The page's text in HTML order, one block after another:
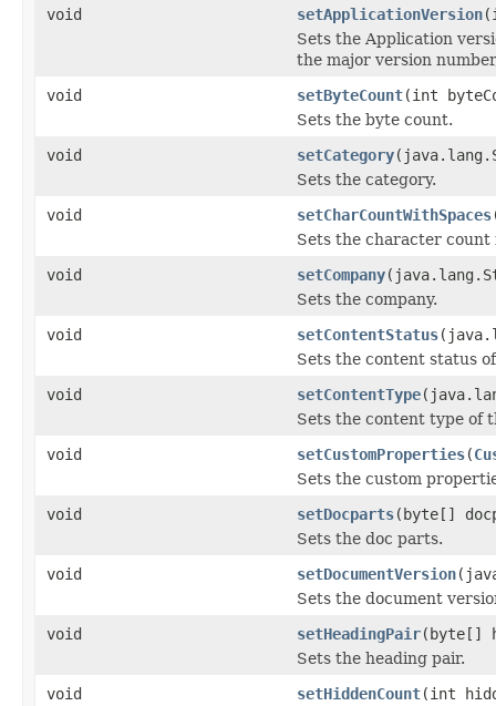
void
setApplicationVersion
Sets the Application
the major version
void
setByteCount(int
Sets the byte count.
void
setCategory
Sets the category.
void
setCharCountWithSpaces
Sets the character
void
setCompany
Sets the company.
void
setContentStatus
Sets the content status
void
setContentType
Sets the content type of
void
setCustomProperties(
Sets the custom
void
setDocparts(byte[]
Sets the doc parts.
void
setDocumentVersion
Sets the document
void
setHeadingPair(byte[]
Sets the heading pair.
void
setHiddenCount(int